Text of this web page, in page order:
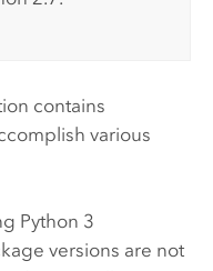
contains
various
Python 3
versions are not